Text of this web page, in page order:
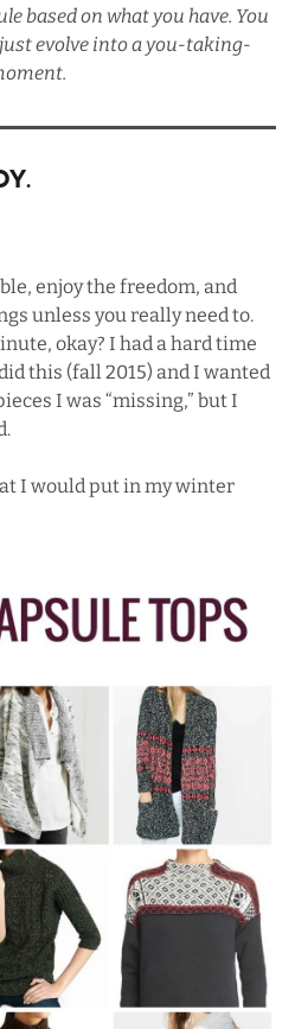
based on what you have. You
evolve into a you-taking-
enjoy the freedom, and
unless you really need to.
okay? I had a hard time
this (fall 2015) and I wanted
I was “missing,” but I
I would put in my winter